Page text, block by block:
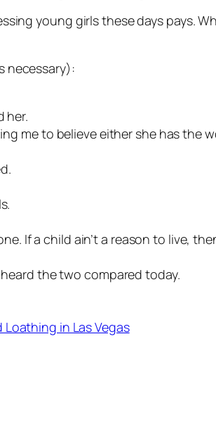
young girls these days pays.
necessary):
her.
me to believe either she has the
If a child ain’t a reason to live,
the two compared today.
Loathing in Las Vegas